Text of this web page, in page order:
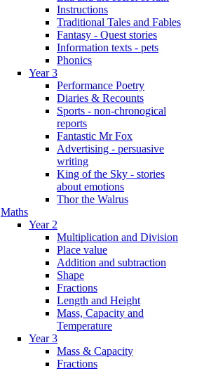
Instructions
Traditional Tales and Fables
Fantasy - Quest stories
Information texts - pets
Phonics
Year 3
Performance Poetry
Diaries & Recounts
Sports - non-chronogical
reports
Fantastic Mr Fox
Advertising - persuasive
writing
King of the Sky - stories
about emotions
Thor the Walrus
Maths
Year 2
Multiplication and Division
Place value
Addition and subtraction
Shape
Fractions
Length and Height
Mass, Capacity and
Temperature
Year 3
Mass & Capacity
Fractions